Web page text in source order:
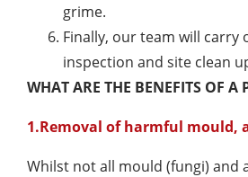
grime.
Finally, our team will carry
inspection and site clean
WHAT ARE THE BENEFITS OF A
1.Removal of harmful mould,
Whilst not all mould (fungi) and